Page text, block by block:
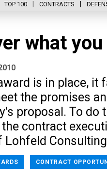
TOP 100 CONTRACTS
what
is in place,
the promises
proposal. To do
contract
Lohfeld
CONTRACT